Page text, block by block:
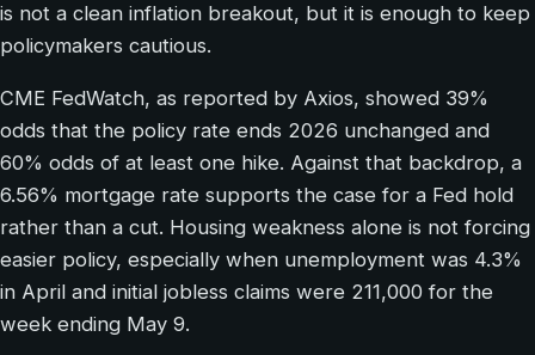
is not a clean inflation breakout, but it is enough to keep
policymakers cautious.
CME FedWatch, as reported by Axios, showed 39%
odds that the policy rate ends 2026 unchanged and
60% odds of at least one hike. Against that backdrop, a
6.56% mortgage rate supports the case for a Fed hold
rather than a cut. Housing weakness alone is not forcing
easier policy, especially when unemployment was 4.3%
in April and initial jobless claims were 211,000 for the
week ending May 9.